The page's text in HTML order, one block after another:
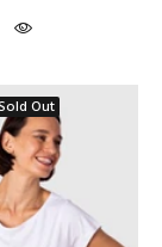
Out